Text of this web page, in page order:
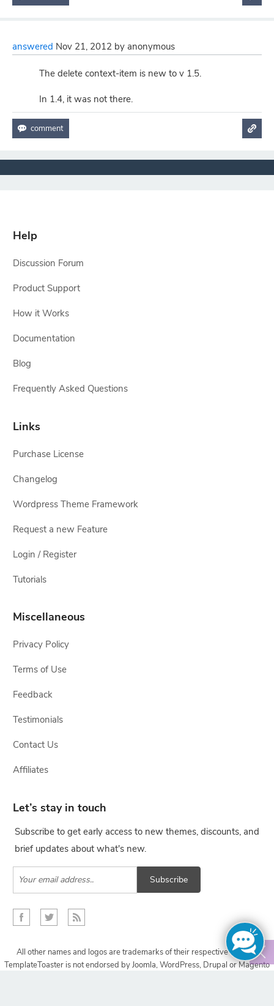
answered Nov 21, 2012 by anonymous
The delete context-item is new to v 1.5.
In 1.4, it was not there.
Help
Discussion Forum
Product Support
How it Works
Documentation
Blog
Frequently Asked Questions
Links
Purchase License
Changelog
Wordpress Theme Framework
Request a new Feature
Login / Register
Tutorials
Miscellaneous
Privacy Policy
Terms of Use
Feedback
Testimonials
Contact Us
Affiliates
Let’s stay in touch
Subscribe to get early access to new themes, discounts, and
brief updates about what's new.
Subscribe
All other names and logos are trademarks of their respective owners,
TemplateToaster is not endorsed by Joomla, WordPress, Drupal or Magento